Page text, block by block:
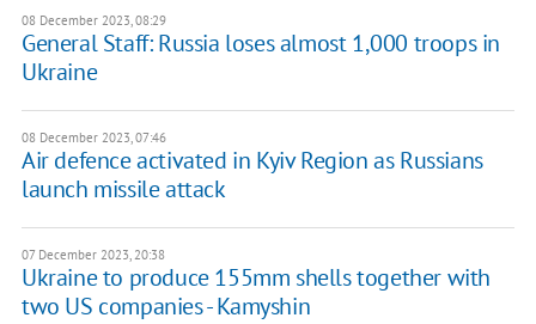
08 December 2023, 08:29
General Staff: Russia loses almost 1,000 troops in
Ukraine
08 December 2023, 07:46
Air defence activated in Kyiv Region as Russians
launch missile attack
07 December 2023, 20:38
Ukraine to produce 155mm shells together with
two US companies - Kamyshin